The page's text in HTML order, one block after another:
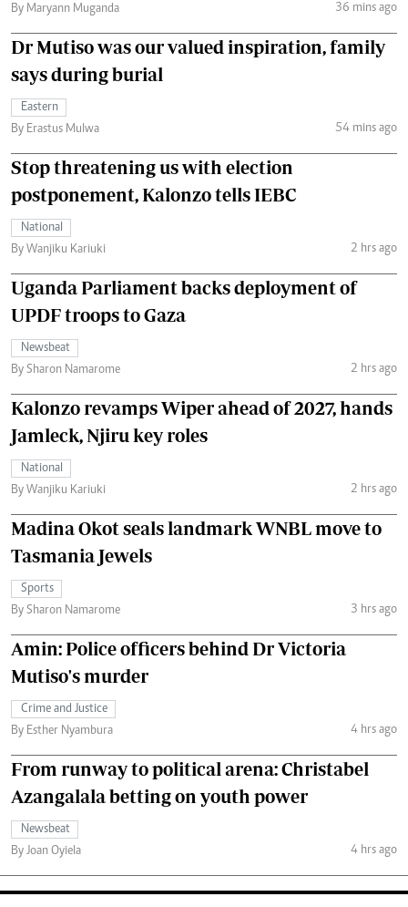
By Maryann Muganda
36 mins ago
Dr Mutiso was our valued inspiration, family
says during burial
Eastern
By Erastus Mulwa
54 mins ago
Stop threatening us with election
postponement, Kalonzo tells IEBC
National
By Wanjiku Kariuki
2 hrs ago
Uganda Parliament backs deployment of
UPDF troops to Gaza
Newsbeat
By Sharon Namarome
2 hrs ago
Kalonzo revamps Wiper ahead of 2027, hands
Jamleck, Njiru key roles
National
By Wanjiku Kariuki
2 hrs ago
Madina Okot seals landmark WNBL move to
Tasmania Jewels
Sports
By Sharon Namarome
3 hrs ago
Amin: Police officers behind Dr Victoria
Mutiso's murder
Crime and Justice
By Esther Nyambura
4 hrs ago
From runway to political arena: Christabel
Azangalala betting on youth power
Newsbeat
By Joan Oyiela
4 hrs ago